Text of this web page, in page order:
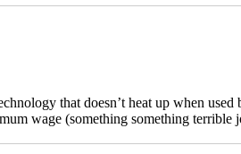
that doesn’t heat up when
wage (something something terrible